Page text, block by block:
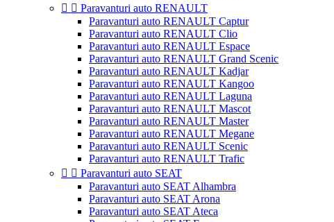
  Paravanturi auto RENAULT
Paravanturi auto RENAULT Captur
Paravanturi auto RENAULT Clio
Paravanturi auto RENAULT Espace
Paravanturi auto RENAULT Grand Scenic
Paravanturi auto RENAULT Kadjar
Paravanturi auto RENAULT Kangoo
Paravanturi auto RENAULT Laguna
Paravanturi auto RENAULT Mascot
Paravanturi auto RENAULT Master
Paravanturi auto RENAULT Megane
Paravanturi auto RENAULT Scenic
Paravanturi auto RENAULT Trafic
  Paravanturi auto SEAT
Paravanturi auto SEAT Alhambra
Paravanturi auto SEAT Arona
Paravanturi auto SEAT Ateca